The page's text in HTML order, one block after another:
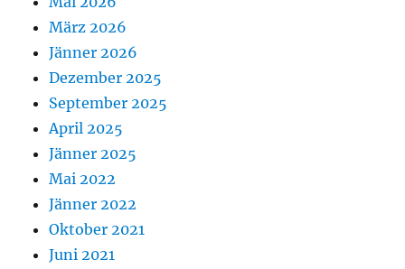
März 2026
Jänner 2026
Dezember 2025
September 2025
April 2025
Jänner 2025
Mai 2022
Jänner 2022
Oktober 2021
Juni 2021